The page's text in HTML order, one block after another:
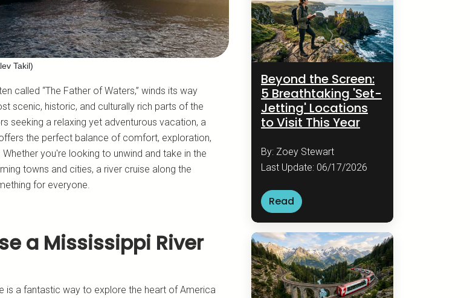
Takil)
called “The Father of Waters,” winds its way
scenic, historic, and culturally rich parts of the
seeking a relaxing yet adventurous vacation, a
the perfect balance of comfort, exploration,
you're looking to unwind and take in the
towns and cities, a river cruise along the
for everyone.
a Mississippi River
is a fantastic way to explore the heart of America
Beyond the Screen:
5 Breathtaking 'Set-
Jetting' Locations
to Visit This Year
By: Zoey Stewart
Last Update: 06/17/2026
Read